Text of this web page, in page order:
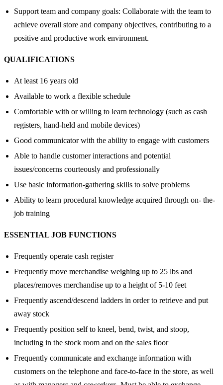
Support team and company goals: Collaborate with the team to
achieve overall store and company objectives, contributing to a
positive and productive work environment.
QUALIFICATIONS
At least 16 years old
Available to work a flexible schedule
Comfortable with or willing to learn technology (such as cash
registers, hand-held and mobile devices)
Good communicator with the ability to engage with customers
Able to handle customer interactions and potential
issues/concerns courteously and professionally
Use basic information-gathering skills to solve problems
Ability to learn procedural knowledge acquired through on- the-
job training
ESSENTIAL JOB FUNCTIONS
Frequently operate cash register
Frequently move merchandise weighing up to 25 lbs and
places/removes merchandise up to a height of 5-10 feet
Frequently ascend/descend ladders in order to retrieve and put
away stock
Frequently position self to kneel, bend, twist, and stoop,
including in the stock room and on the sales floor
Frequently communicate and exchange information with
customers on the telephone and face-to-face in the store, as well